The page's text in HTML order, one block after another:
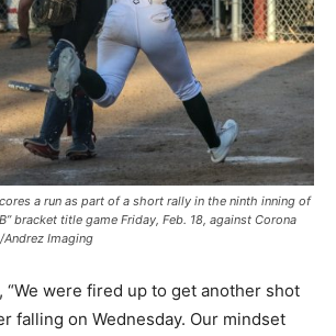
a run as part of a short rally in the ninth inning of
bracket title game Friday, Feb. 18, against Corona
Andrez Imaging
“We were fired up to get another shot
falling on Wednesday. Our mindset